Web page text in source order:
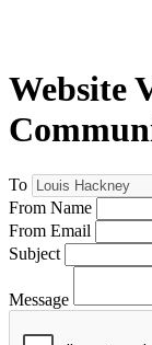
Website
To
From Name
From Email
Subject
Message